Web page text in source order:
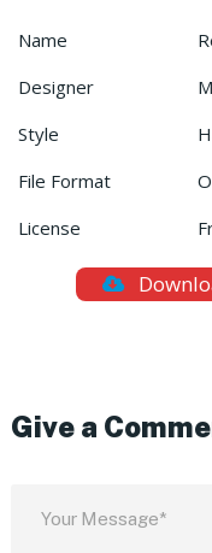
Name
Designer
Style
File Format
License
Give a